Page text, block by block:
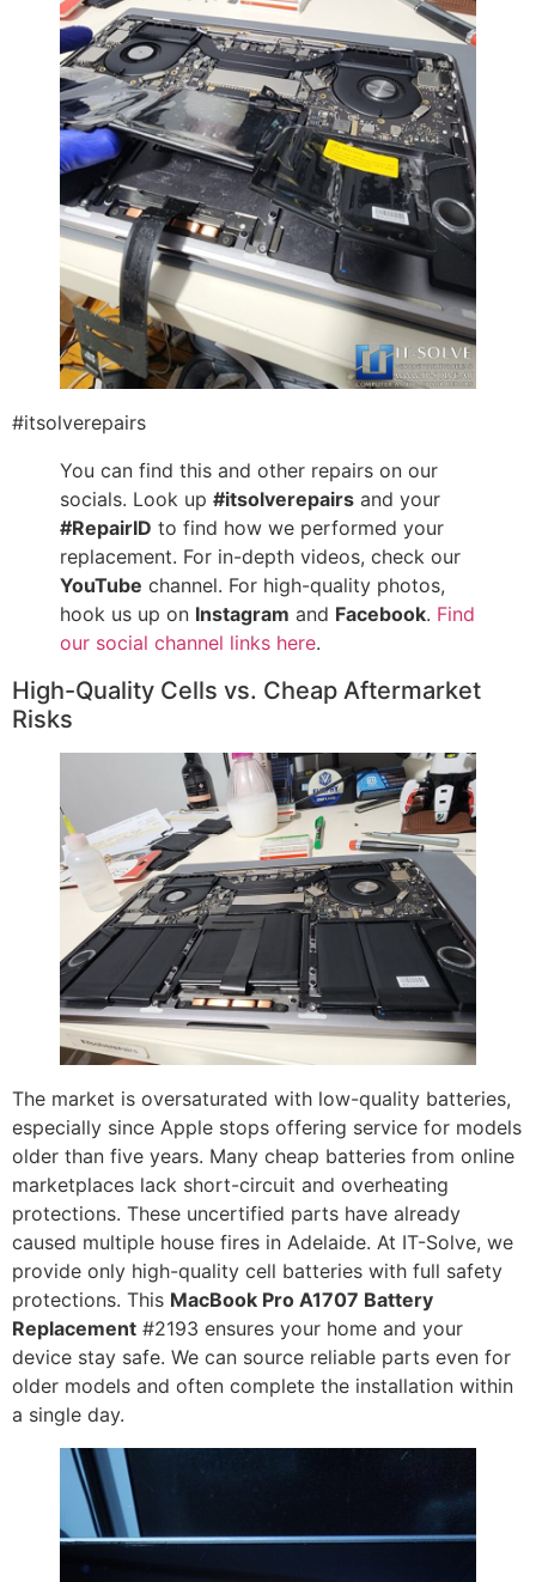
#itsolverepairs
You can find this and other repairs on our
socials. Look up #itsolverepairs and your
#RepairID to find how we performed your
replacement. For in-depth videos, check our
YouTube channel. For high-quality photos,
hook us up on Instagram and Facebook. Find
our social channel links here.
High-Quality Cells vs. Cheap Aftermarket
Risks
The market is oversaturated with low-quality batteries,
especially since Apple stops offering service for models
older than five years. Many cheap batteries from online
marketplaces lack short-circuit and overheating
protections. These uncertified parts have already
caused multiple house fires in Adelaide. At IT-Solve, we
provide only high-quality cell batteries with full safety
protections. This MacBook Pro A1707 Battery
Replacement #2193 ensures your home and your
device stay safe. We can source reliable parts even for
older models and often complete the installation within
a single day.